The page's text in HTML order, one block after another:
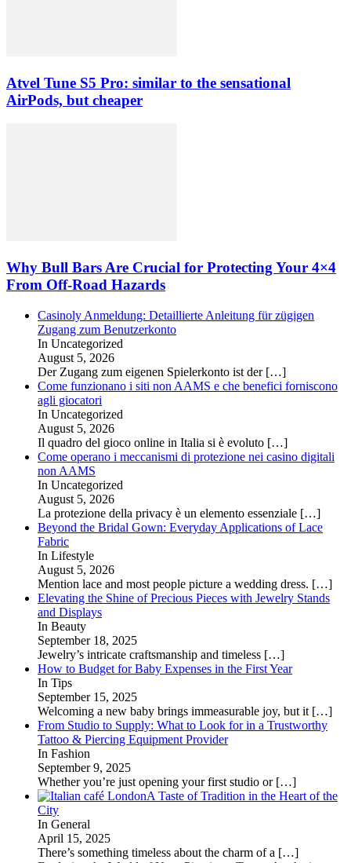
Atvel Tune S5 Pro: similar to the sensational
AirPods, but cheaper
Why Bull Bars Are Crucial for Protecting Your 4×4
From Off-Road Hazards
Casinoly Anmeldung: Detaillierte Anleitung für zügigen
Zugang zum Benutzerkonto
In Uncategorized
August 5, 2026
Der Zugang zum eigenen Spielerkonto ist der […]
Come funzionano i siti non AAMS e che benefici forniscono
agli giocatori
In Uncategorized
August 5, 2026
Il quadro del gioco online in Italia si è evoluto […]
Come operano i meccanismi di protezione nei casino digitali
non AAMS
In Uncategorized
August 5, 2026
La protezione della privacy è un elemento essenziale […]
Beyond the Bridal Gown: Everyday Applications of Lace
Fabric
In Lifestyle
August 5, 2026
Mention lace and most people picture a wedding dress. […]
Elevating the Shine of Precious Pieces with Jewelry Stands
and Displays
In Beauty
September 18, 2025
Jewelry’s intricate craftsmanship and timeless […]
How to Budget for Baby Expenses in the First Year
In Tips
September 15, 2025
Welcoming a new baby brings immeasurable joy, but it […]
From Studio to Supply: What to Look for in a Trustworthy
Tattoo & Piercing Equipment Provider
In Fashion
September 9, 2025
Whether you’re just opening your first studio or […]
A Taste of Tradition in the Heart of the
City
In General
April 15, 2025
There’s something timeless about the charm of a […]